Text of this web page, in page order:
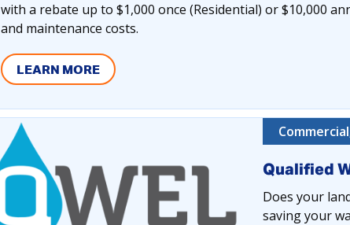
with a rebate up to $1,000 once (Residential) or $10,000
and maintenance costs.
LEARN MORE
Qualified
Does your
saving your